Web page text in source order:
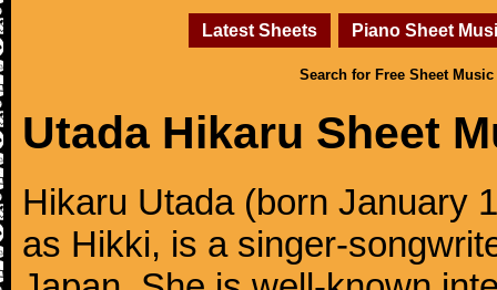
Latest Sheets Piano Sheet
Search for Free Sheet Music
Utada Hikaru Sheet
Hikaru Utada (born January
as Hikki, is a singer-